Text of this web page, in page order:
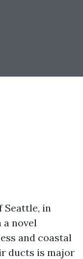
Seattle, in
novel
and coastal
ducts is major